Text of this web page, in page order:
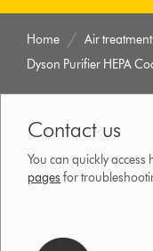
Home Air treatment
Dyson Purifier HEPA
Contact us
You can quickly
pages for